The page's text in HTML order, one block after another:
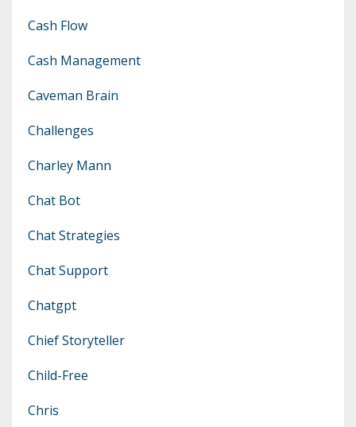
Cash Flow
Cash Management
Caveman Brain
Challenges
Charley Mann
Chat Bot
Chat Strategies
Chat Support
Chatgpt
Chief Storyteller
Child-Free
Chris